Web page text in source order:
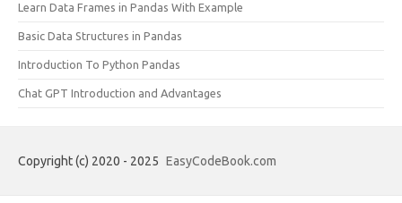
Learn Data Frames in Pandas With Example
Basic Data Structures in Pandas
Introduction To Python Pandas
Chat GPT Introduction and Advantages
Copyright (c) 2020 - 2025 EasyCodeBook.com